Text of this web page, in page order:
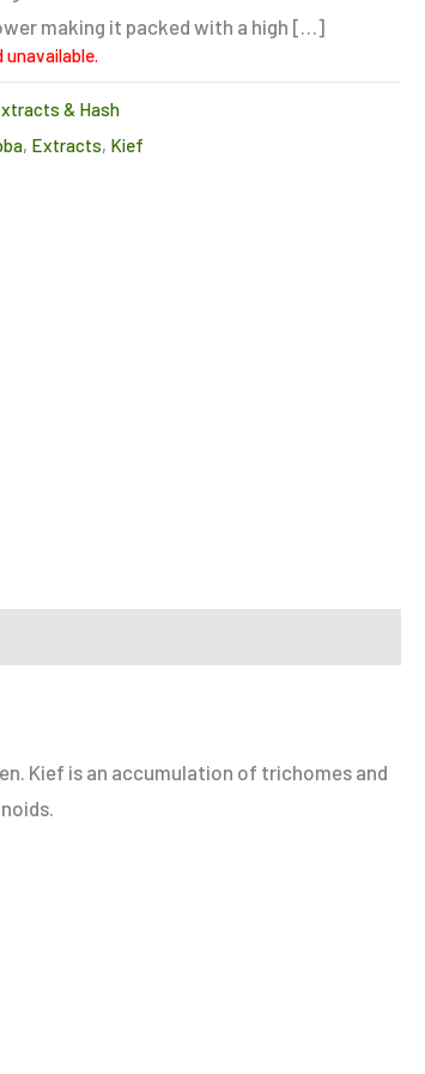
making it packed with a high […]
& Hash
, Extracts, Kief
Kief is an accumulation of trichomes and